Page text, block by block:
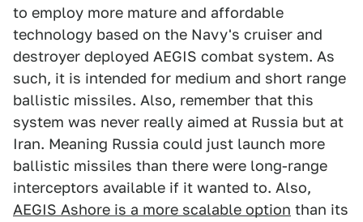
to employ more mature and affordable
technology based on the Navy's cruiser and
destroyer deployed AEGIS combat system. As
such, it is intended for medium and short range
ballistic missiles. Also, remember that this
system was never really aimed at Russia but at
Iran. Meaning Russia could just launch more
ballistic missiles than there were long-range
interceptors available if it wanted to. Also,
AEGIS Ashore is a more scalable option than its